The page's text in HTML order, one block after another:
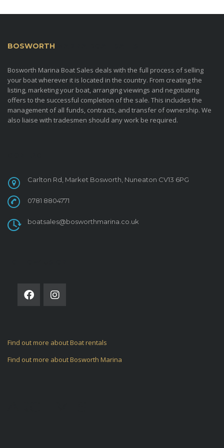
BOSWORTH
Bosworth Marina Boat Sales deals with the full process of selling
your boat wherever it is located in the country. From creating the
listing, marketing your boat, arranging viewings and negotiating
offers to the successful completion of the sale. This includes the
management of all funds, contracts, and transfer of ownership. We
also liaise with tradesmen should any work be required.
Carlton Rd, Market Bosworth, Nuneaton CV13 6PG
0781 8804771
boatsales@bosworthmarina.co.uk
Find out more about Boat rentals
Find out more about Bosworth Marina